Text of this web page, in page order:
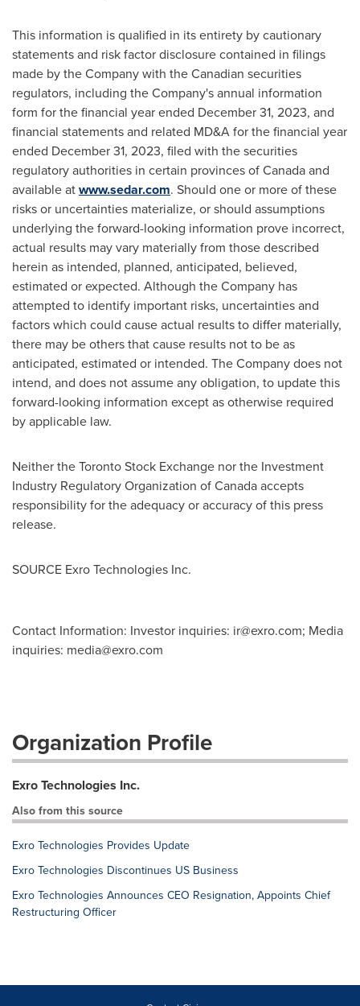
This information is qualified in its entirety by cautionary
statements and risk factor disclosure contained in filings
made by the Company with the Canadian securities
regulators, including the Company's annual information
form for the financial year ended December 31, 2023, and
financial statements and related MD&A for the financial year
ended December 31, 2023, filed with the securities
regulatory authorities in certain provinces ofCanadaand
available atwww.sedar.com. Should one or more of these
risks or uncertainties materialize, or should assumptions
underlying the forward-looking information prove incorrect,
actual results may vary materially from those described
herein as intended, planned, anticipated, believed,
estimated or expected. Although the Company has
attempted to identify important risks, uncertainties and
factors which could cause actual results to differ materially,
there may be others that cause results not to be as
anticipated, estimated or intended. The Company does not
intend, and does not assume any obligation, to update this
forward-looking information except as otherwise required
by applicable law.
Neither the Toronto Stock Exchange nor the Investment
Industry Regulatory Organization ofCanadaaccepts
responsibility for the adequacy or accuracy of this press
release.
SOURCE Exro Technologies Inc.
Contact Information: Investor inquiries: ir@exro.com; Media
inquiries: media@exro.com
Organization Profile
Exro Technologies Inc.
Also from this source
Exro Technologies Provides Update
Exro Technologies Discontinues US Business
Exro Technologies Announces CEO Resignation, Appoints Chief
Restructuring Officer